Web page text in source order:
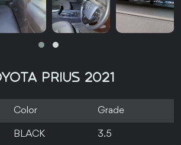
PRIUS 2021
Color Grade
BLACK 3.5